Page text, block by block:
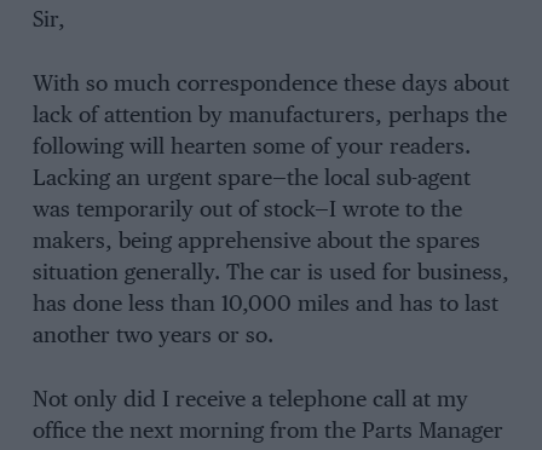
Sir,
With so much correspondence these days about
lack of attention by manufacturers, perhaps the
following will hearten some of your readers.
Lacking an urgent spare—the local sub-agent
was temporarily out of stock—I wrote to the
makers, being apprehensive about the spares
situation generally. The car is used for business,
has done less than 10,000 miles and has to last
another two years or so.
Not only did I receive a telephone call at my
office the next morning from the Parts Manager